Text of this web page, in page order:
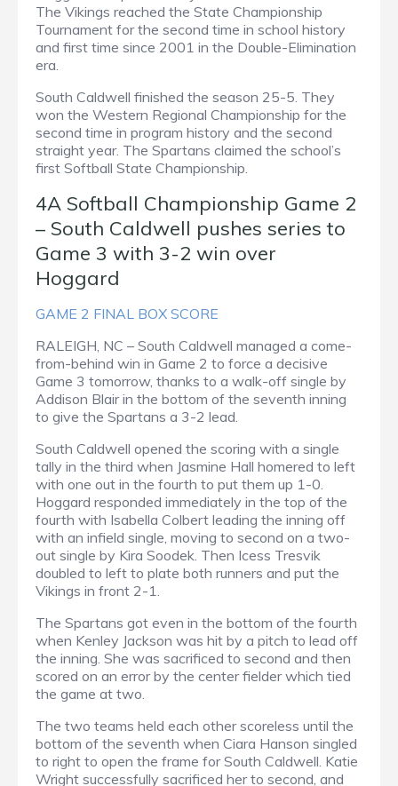
The Vikings reached the State Championship
Tournament for the second time in school history
and first time since 2001 in the Double-Elimination
era.
South Caldwell finished the season 25-5. They
won the Western Regional Championship for the
second time in program history and the second
straight year. The Spartans claimed the school’s
first Softball State Championship.
4A Softball Championship Game 2
– South Caldwell pushes series to
Game 3 with 3-2 win over
Hoggard
GAME 2 FINAL BOX SCORE
RALEIGH, NC – South Caldwell managed a come-
from-behind win in Game 2 to force a decisive
Game 3 tomorrow, thanks to a walk-off single by
Addison Blair in the bottom of the seventh inning
to give the Spartans a 3-2 lead.
South Caldwell opened the scoring with a single
tally in the third when Jasmine Hall homered to left
with one out in the fourth to put them up 1-0.
Hoggard responded immediately in the top of the
fourth with Isabella Colbert leading the inning off
with an infield single, moving to second on a two-
out single by Kira Soodek. Then Icess Tresvik
doubled to left to plate both runners and put the
Vikings in front 2-1.
The Spartans got even in the bottom of the fourth
when Kenley Jackson was hit by a pitch to lead off
the inning. She was sacrificed to second and then
scored on an error by the center fielder which tied
the game at two.
The two teams held each other scoreless until the
bottom of the seventh when Ciara Hanson singled
to right to open the frame for South Caldwell. Katie
Wright successfully sacrificed her to second, and